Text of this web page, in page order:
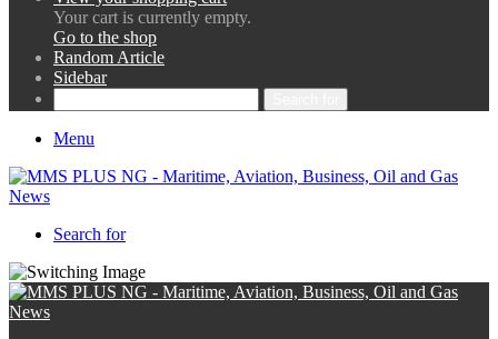
Your cart is currently empty.
Go to the shop
Random Article
Sidebar
Menu
Search for